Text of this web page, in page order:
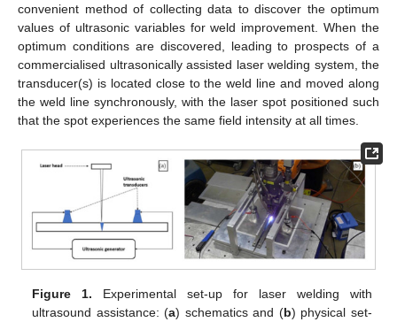
convenient method of collecting data to discover the optimum
values of ultrasonic variables for weld improvement. When the
optimum conditions are discovered, leading to prospects of a
commercialised ultrasonically assisted laser welding system, the
transducer(s) is located close to the weld line and moved along
the weld line synchronously, with the laser spot positioned such
that the spot experiences the same field intensity at all times.
Figure 1. Experimental set-up for laser welding with
ultrasound assistance: (a) schematics and (b) physical set-